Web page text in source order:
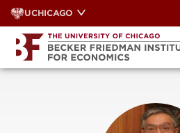
Skip
to
content
UCHICAGO